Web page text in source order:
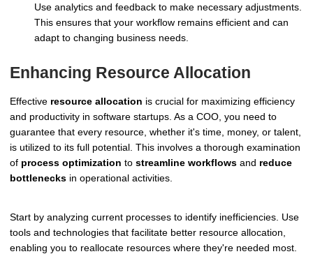
Use analytics and feedback to make necessary adjustments.
This ensures that your workflow remains efficient and can
adapt to changing business needs.
Enhancing Resource Allocation
Effective resource allocation is crucial for maximizing efficiency
and productivity in software startups. As a COO, you need to
guarantee that every resource, whether it's time, money, or talent,
is utilized to its full potential. This involves a thorough examination
of process optimization to streamline workflows and reduce
bottlenecks in operational activities.
Start by analyzing current processes to identify inefficiencies. Use
tools and technologies that facilitate better resource allocation,
enabling you to reallocate resources where they're needed most.